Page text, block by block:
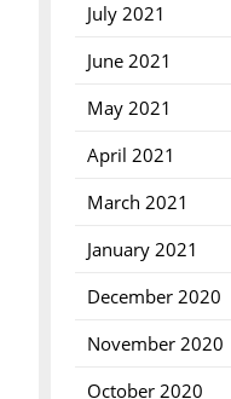
July 2021
June 2021
May 2021
April 2021
March 2021
January 2021
December 2020
November 2020
October 2020